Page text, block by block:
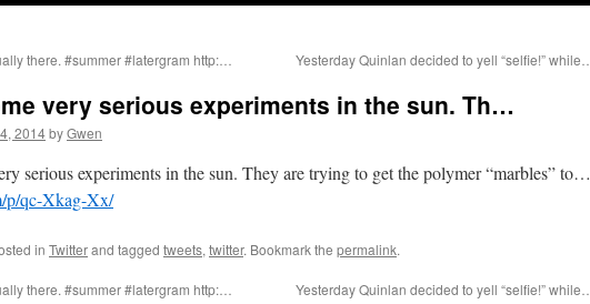
there. #summer #latergram http:… Yesterday Quinlan decided to yell “selfie!” while…
very serious experiments in the sun. Th…
2014byGwen
serious experiments in the sun. They are trying to get the polymer “marbles” to…
p/qc-Xkag-Xx/
in Twitterand tagged tweets, twitter. Bookmark the permalink.
there. #summer #latergram http:… Yesterday Quinlan decided to yell “selfie!” while…